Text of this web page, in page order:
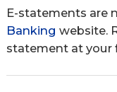
E-statements are
Banking website.
statement at your